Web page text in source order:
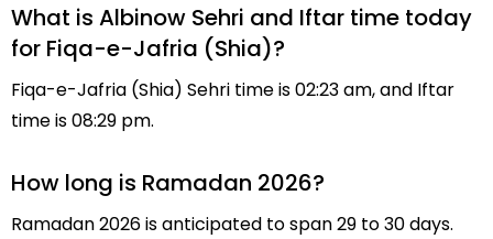
What is Albinow Sehri and Iftar time today
for Fiqa-e-Jafria (Shia)?
Fiqa-e-Jafria (Shia) Sehri time is 02:23 am, and Iftar
time is 08:29 pm.
How long is Ramadan 2026?
Ramadan 2026 is anticipated to span 29 to 30 days.